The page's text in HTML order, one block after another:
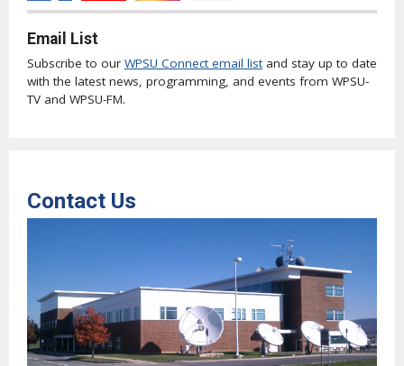
Email List
Subscribe to our WPSU Connect email listand stay up to date
with the latest news, programming, and events from WPSU-
TV and WPSU-FM.
Contact Us